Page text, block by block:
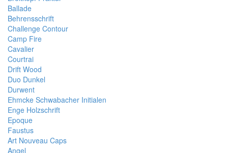
Ballade
Behrensschrift
Challenge Contour
Camp Fire
Cavalier
Courtrai
Drift Wood
Duo Dunkel
Durwent
Ehmcke Schwabacher Initialen
Enge Holzschrift
Epoque
Faustus
Art Nouveau Caps
Angel